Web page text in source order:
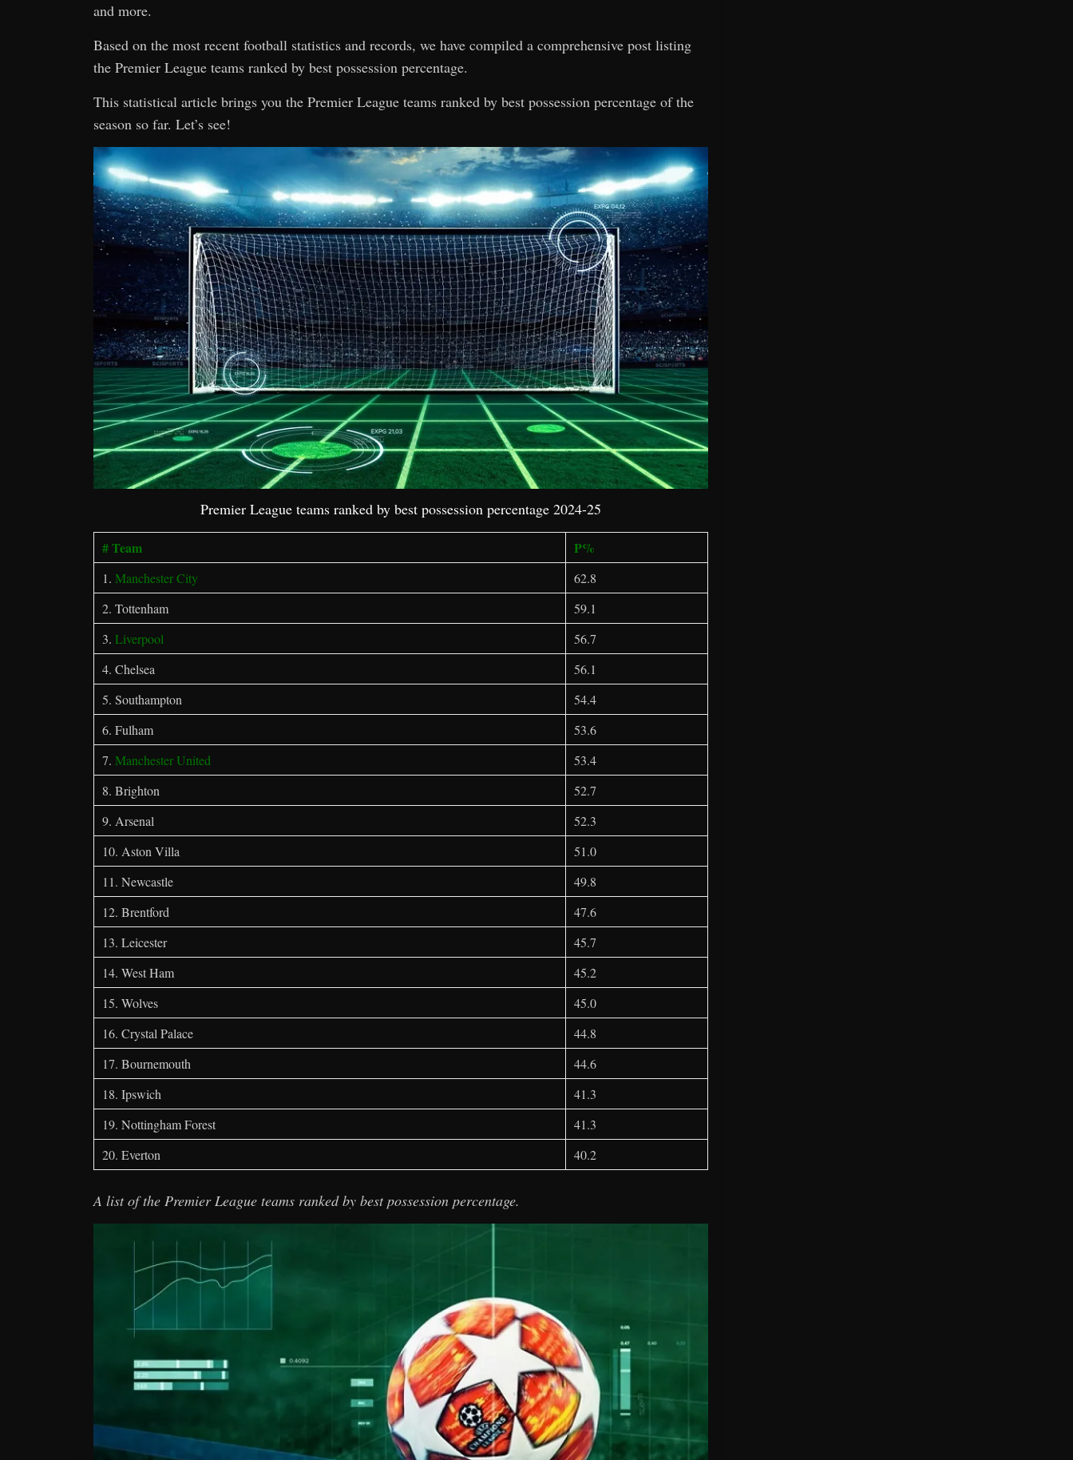
and more.
Based on the most recent football statistics and records, we have compiled a comprehensive post listing
the Premier League teams ranked by best possession percentage.
This statistical article brings you the Premier League teams ranked by best possession percentage of the
season so far. Let’s see!
Premier League teams ranked by best possession percentage 2024-25
# Team P%
1. Manchester City
62.8
2. Tottenham
59.1
3. Liverpool
56.7
4. Chelsea
56.1
5. Southampton
54.4
6. Fulham
53.6
7. Manchester United
53.4
8. Brighton
52.7
9. Arsenal
52.3
10. Aston Villa
51.0
11. Newcastle
49.8
12. Brentford
47.6
13. Leicester
45.7
14. West Ham
45.2
15. Wolves
45.0
16. Crystal Palace
44.8
17. Bournemouth
44.6
18. Ipswich
41.3
19. Nottingham Forest
41.3
20. Everton
40.2
A list of the Premier League teams ranked by best possession percentage.